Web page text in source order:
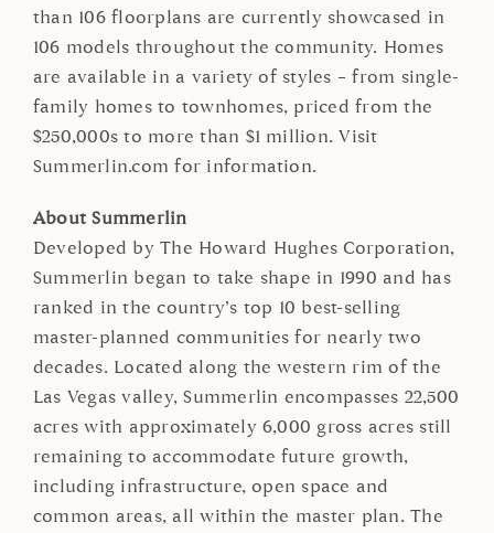
than 106 floorplans are currently showcased in
106 models throughout the community. Homes
are available in a variety of styles – from single-
family homes to townhomes, priced from the
$250,000s to more than $1 million. Visit
Summerlin.com for information.
About Summerlin
Developed by The Howard Hughes Corporation,
Summerlin began to take shape in 1990 and has
ranked in the country’s top 10 best-selling
master-planned communities for nearly two
decades. Located along the western rim of the
Las Vegas valley, Summerlin encompasses 22,500
acres with approximately 6,000 gross acres still
remaining to accommodate future growth,
including infrastructure, open space and
common areas, all within the master plan. The